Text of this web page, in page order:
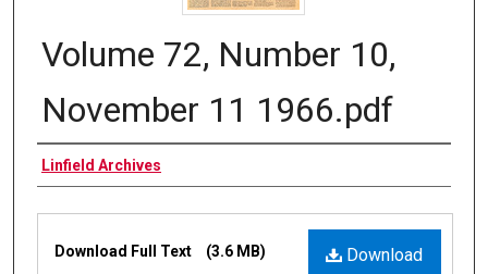
Volume 72, Number 10,
November 11 1966.pdf
Authors
Linfield Archives
Files
Download
Download Full Text (3.6 MB)